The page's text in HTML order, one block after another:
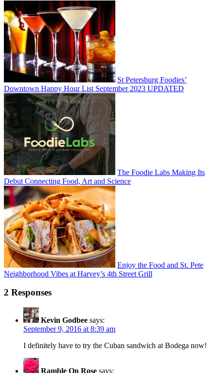
St Petersburg Foodies’
Downtown Happy Hour List September 2023 UPDATED
The Foodie Labs Making Its
Debut Connecting Food, Art and Science
Enjoy the Food and St. Pete
Neighborhood Vibes at Harvey’s 4th Street Grill
2 Responses
Kevin Godbee says:
September 9, 2016 at 8:39 am
I definitely have to try the Cuban sandwich at Bodega now!
Ramble On Rose says: